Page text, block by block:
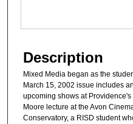
Description
Mixed Media began as the
March 15, 2002 issue includes
upcoming shows at
Moore lecture at the Avon
Conservatory, a RISD student